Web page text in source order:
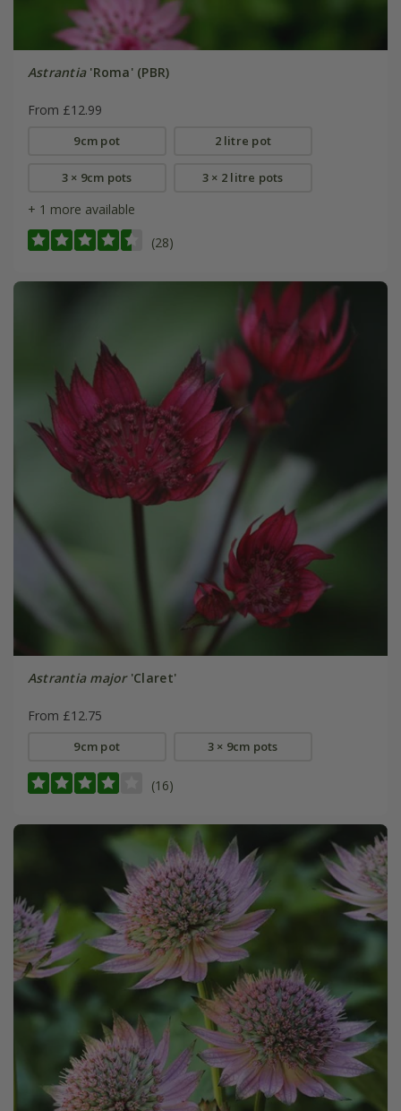
Astrantia'Roma' (PBR)
From £12.99
9cm pot 2 litre pot
3 × 9cm pots 3 × 2 litre pots
+ 1 more available
(28)
Astrantia major'Claret'
From £12.75
9cm pot 3 × 9cm pots
(16)